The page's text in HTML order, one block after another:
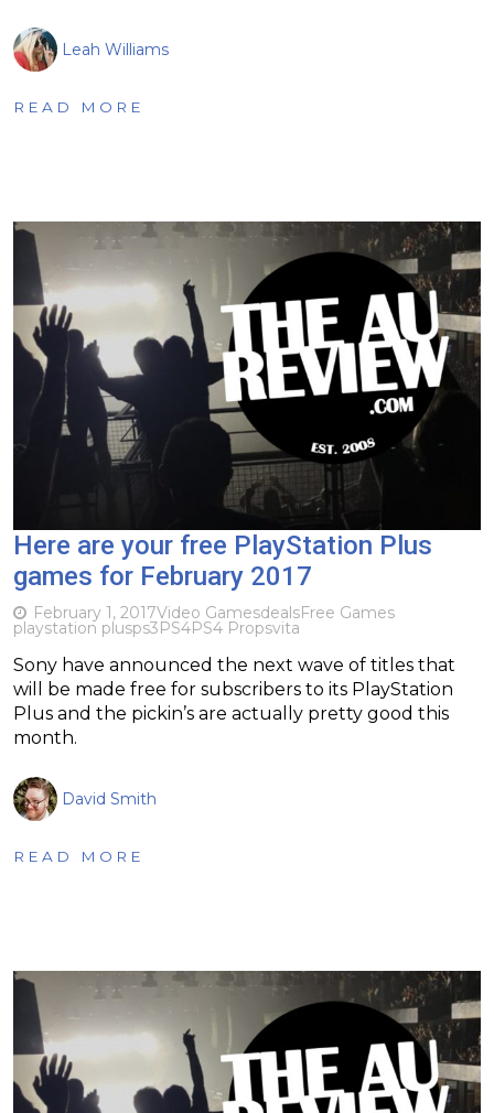
Leah Williams
READ MORE
Here are your free PlayStation Plus
games for February 2017
February 1, 2017Video GamesdealsFree Games
playstation plusps3PS4PS4 Propsvita
Sony have announced the next wave of titles that
will be made free for subscribers to its PlayStation
Plus and the pickin’s are actually pretty good this
month.
David Smith
READ MORE